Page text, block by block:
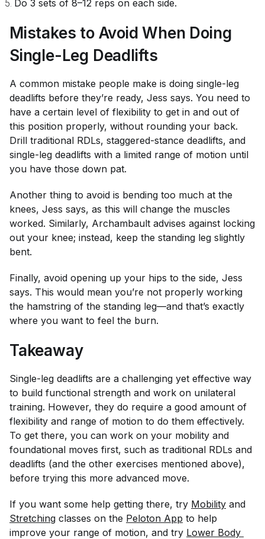
Do 3 sets of 8–12 reps on each side.
Mistakes to Avoid When Doing
Single-Leg Deadlifts
A common mistake people make is doing single-leg
deadlifts before they’re ready, Jess says. You need to
have a certain level of flexibility to get in and out of
this position properly, without rounding your back.
Drill traditional RDLs, staggered-stance deadlifts, and
single-leg deadlifts with a limited range of motion until
you have those down pat.
Another thing to avoid is bending too much at the
knees, Jess says, as this will change the muscles
worked. Similarly, Archambault advises against locking
out your knee; instead, keep the standing leg slightly
bent.
Finally, avoid opening up your hips to the side, Jess
says. This would mean you’re not properly working
the hamstring of the standing leg—and that’s exactly
where you want to feel the burn.
Takeaway
Single-leg deadlifts are a challenging yet effective way
to build functional strength and work on unilateral
training. However, they do require a good amount of
flexibility and range of motion to do them effectively.
To get there, you can work on your mobility and
foundational moves first, such as traditional RDLs and
deadlifts (and the other exercises mentioned above),
before trying this more advanced move.
If you want some help getting there, try Mobility and
Stretching classes on the Peloton App to help
improve your range of motion, and try Lower Body